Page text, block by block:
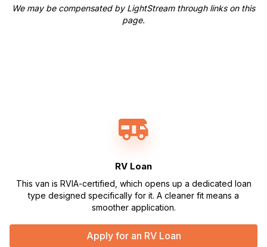
We may be compensated by LightStream through links on this
page.
RV Loan
This van is RVIA-certified, which opens up a dedicated loan
type designed specifically for it. A cleaner fit means a
smoother application.
Apply for an RV Loan